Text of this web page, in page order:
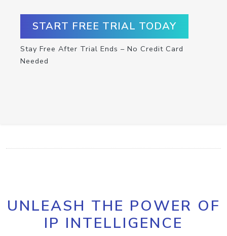
START FREE TRIAL TODAY
Stay Free After Trial Ends – No Credit Card
Needed
UNLEASH THE POWER OF
IP INTELLIGENCE